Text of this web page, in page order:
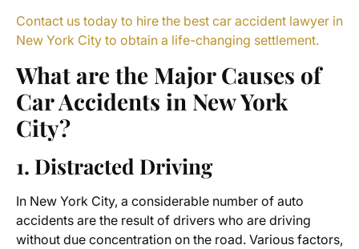
Contact us today to hire the best car accident lawyer in
New York City to obtain a life-changing settlement.
What are the Major Causes of
Car Accidents in New York
City?
1. Distracted Driving
In New York City, a considerable number of auto
accidents are the result of drivers who are driving
without due concentration on the road. Various factors,